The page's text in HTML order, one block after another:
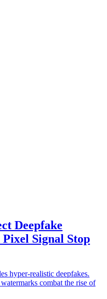
Deepfake
Signal Stop
hyper-realistic deepfakes.
combat the rise of